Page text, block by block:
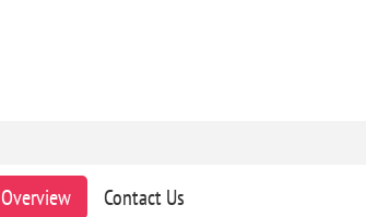
Overview Contact Us